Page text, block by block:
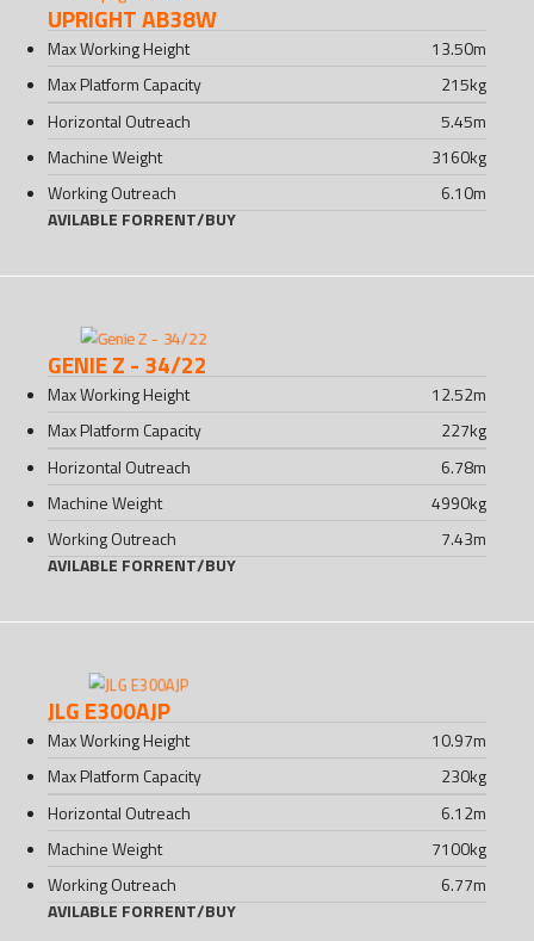
UPRIGHT AB38W
Max Working Height 13.50m
Max Platform Capacity
215kg
Horizontal Outreach
5.45m
Machine Weight
3160kg
Working Outreach
6.10m
AVILABLE FORRENT/BUY
GENIE Z - 34/22
Max Working Height 12.52m
Max Platform Capacity
227kg
Horizontal Outreach
6.78m
Machine Weight
4990kg
Working Outreach
7.43m
AVILABLE FORRENT/BUY
JLG E300AJP
Max Working Height 10.97m
Max Platform Capacity
230kg
Horizontal Outreach
6.12m
Machine Weight
7100kg
Working Outreach
6.77m
AVILABLE FORRENT/BUY